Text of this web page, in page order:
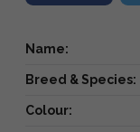
Name:
Breed & Species:
Colour: